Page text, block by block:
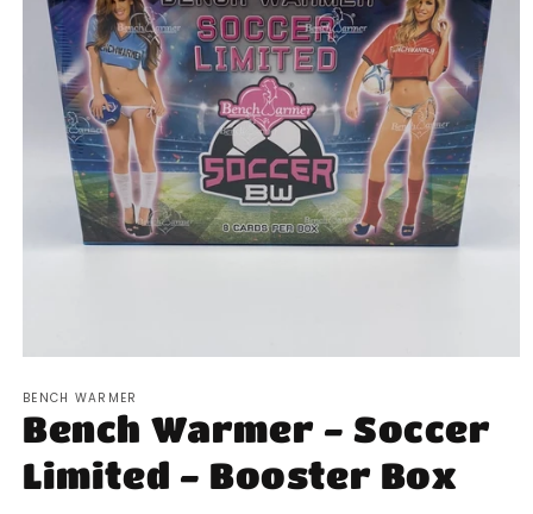
1
in
modal
BENCH WARMER
Bench Warmer - Soccer
Limited - Booster Box